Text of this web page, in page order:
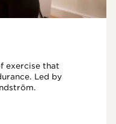
exercise that
Led by